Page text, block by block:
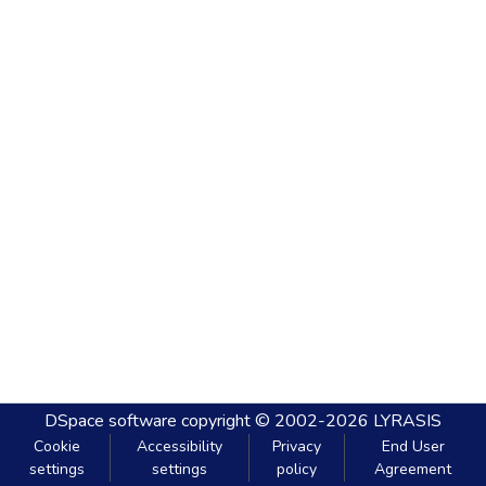
DSpace software copyright © 2002-2026 LYRASIS
Cookie
settings
Accessibility
settings
Privacy
policy
End User
Agreement